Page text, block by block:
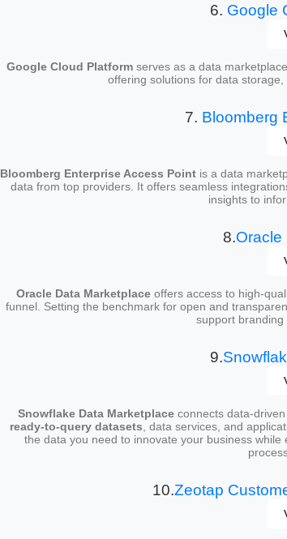
6. Google
Google Cloud Platform serves as a data
offering solutions for data
7. Bloomberg
Bloomberg Enterprise Access Point is a data
data from top providers. It offers seamless
insights to
8.Oracle
Oracle Data Marketplaceoffers access to high-
funnel. Setting the benchmark for open and
support branding
9.
Snowflake Data Marketplace connects data-
ready-to-query datasets , data services, and
the data you need to innovate your business
10.Zeotap